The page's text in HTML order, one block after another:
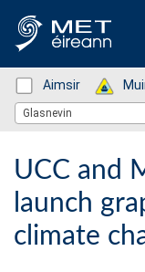
Status: Green
Aimsir Status:
Location Search
Glasnevin
UCC and
launch
climate